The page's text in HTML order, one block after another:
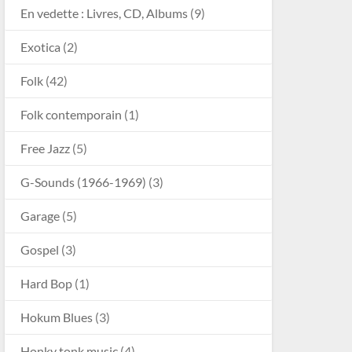
En vedette : Livres, CD, Albums (9)
Exotica (2)
Folk (42)
Folk contemporain (1)
Free Jazz (5)
G-Sounds (1966-1969) (3)
Garage (5)
Gospel (3)
Hard Bop (1)
Hokum Blues (3)